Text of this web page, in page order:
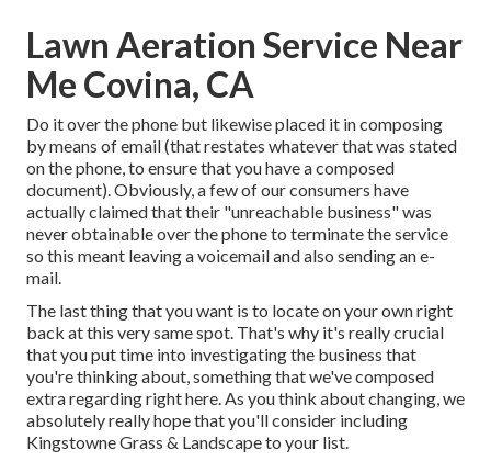
Lawn Aeration Service Near
Me Covina, CA
Do it over the phone but likewise placed it in composing
by means of email (that restates whatever that was stated
on the phone, to ensure that you have a composed
document). Obviously, a few of our consumers have
actually claimed that their "unreachable business" was
never obtainable over the phone to terminate the service
so this meant leaving a voicemail and also sending an e-
mail.
The last thing that you want is to locate on your own right
back at this very same spot. That's why it's really crucial
that you put time into investigating the business that
you're thinking about,something that we've composed
extra regarding right here. As you think about changing, we
absolutely really hope that you'll consider including
Kingstowne Grass & Landscape to your list.